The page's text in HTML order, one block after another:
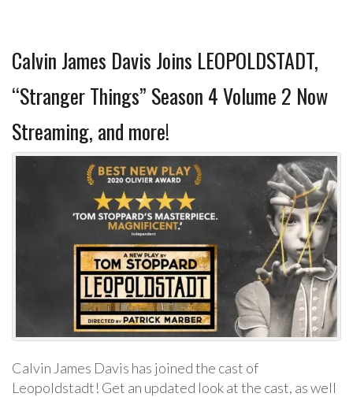
Calvin James Davis Joins LEOPOLDSTADT,
“Stranger Things” Season 4 Volume 2 Now
Streaming, and more!
Calvin James Davis has joined the cast of
Leopoldstadt! Get an updated look at the cast, as well